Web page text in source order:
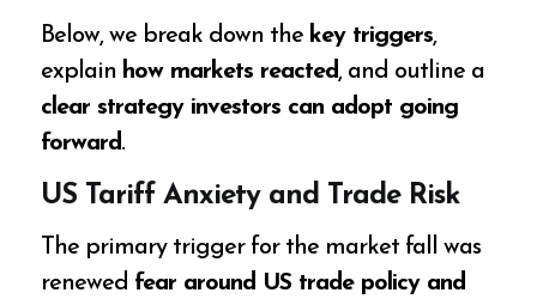
Below, we break down the key triggers,
explain how markets reacted, and outline a
clear strategy investors can adopt going
forward.
US Tariff Anxiety and Trade Risk
The primary trigger for the market fall was
renewed fear around US trade policy and